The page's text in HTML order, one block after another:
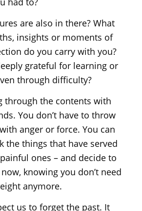
are also in there? What
insights or moments of
do you carry with you?
grateful for learning or
through difficulty?
through the contents with
You don’t have to throw
anger or force. You can
the things that have served
ones – and decide to
knowing you don’t need
anymore.
us to forget the past. It